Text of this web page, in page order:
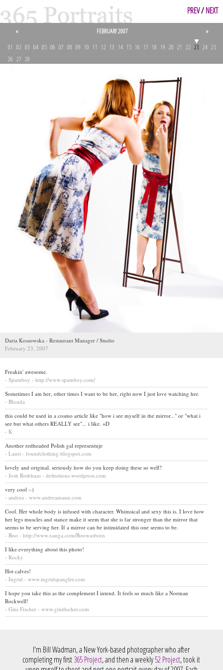
PREV/NEXT
« FEBRUARY 2007
»
01 02 03 04 05 06 07 08 09 10 11 12 13 14 15 16 17 18 19 20 21 22 23 24 25
26 27 28
Daria Kossowska - Restaurant Manager / Studio
February 23, 2007
Freakin' awesome.
- Spamboy - http://www.spamboy.com/
Sometimes I am her, other times I want to be her, right now I just love watching her.
- Blonda
this could be used in a cosmo article like "how i see myself in the mirror..." or "what i
see but what others REALLY see"... i like. =D
- K
Another redheaded Polish gal representuje
- Lauri - foundclothing.blogspot.com
lovely and original. seriously how do you keep doing these so well?
- Josh Rothhaas - definitions.wordpress.com
very cool :-)
- andrea - www.andreamann.com
Cool. Her whole body is infused with character. Whimsical and sexy this is. I love how
her legs muscles and stance make it seem that she is far stronger than the mirror that
seems to be serving her. If a mirror can be intimidated this one seems to be.
- Boo - http://www.xanga.com/Boowasborn
I like everything about this photo!
- Rocky
Hot calves!
- Ingrid - www.ingridspangler.com
I hope you take this as the complement I intend. It feels so much like a Norman
Rockwell!
- Gini Fischer - www.ginifischer.com
I'm Bill Wadman, a New York-based photographer who after
completing my first365 Project, and then a weekly52 Project, took it